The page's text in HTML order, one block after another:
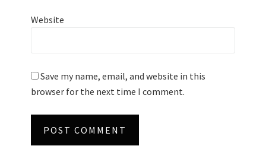
Website
Save my name, email, and website in this
browser for the next time I comment.